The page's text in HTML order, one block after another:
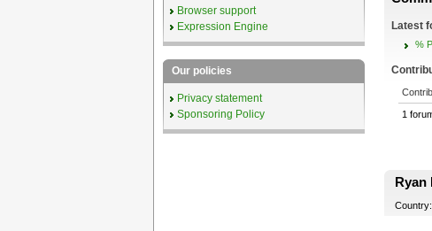
Latest
%
1
Ryan
Country:
Browser support
Expression Engine
Our policies
Privacy statement
Sponsoring Policy